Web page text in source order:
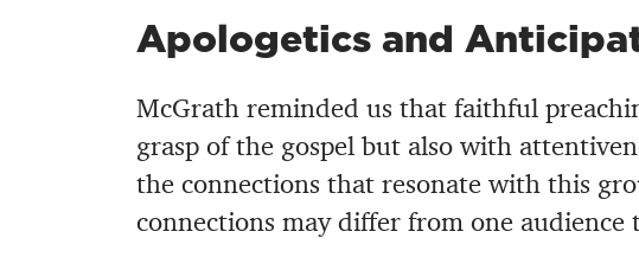
Apologetics and
McGrath reminded us that faithful
grasp of the gospel but also with
the connections that resonate with this
connections may differ from one audience